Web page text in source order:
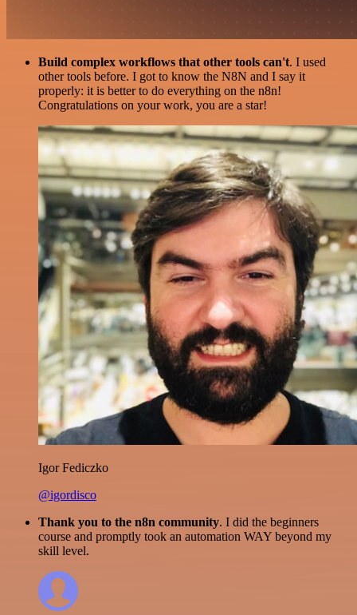
Build complex workflows that other tools can't. I used
other tools before. I got to know the N8N and I say it
properly: it is better to do everything on the n8n!
Congratulations on your work, you are a star!
Igor Fediczko
@igordisco
Thank you to the n8n community. I did the beginners
course and promptly took an automation WAY beyond my
skill level.